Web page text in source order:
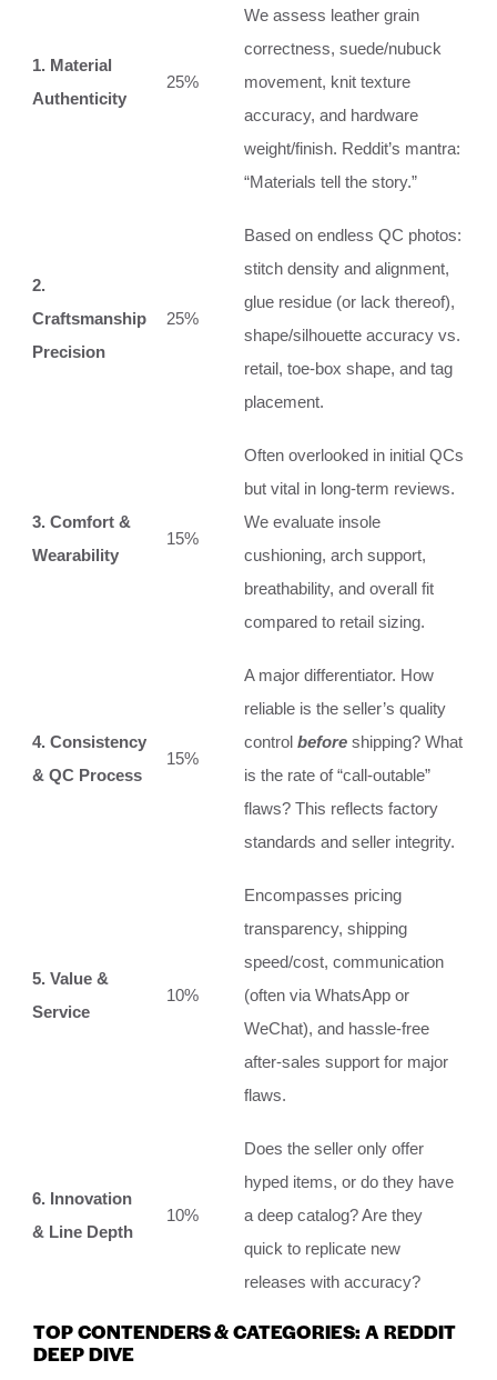
1. Material
Authenticity
25%
We assess leather grain
correctness, suede/nubuck
movement, knit texture
accuracy, and hardware
weight/finish. Reddit’s mantra:
“Materials tell the story.”
2.
Craftsmanship
Precision
25%
Based on endless QC photos:
stitch density and alignment,
glue residue (or lack thereof),
shape/silhouette accuracy vs.
retail, toe-box shape, and tag
placement.
3. Comfort &
Wearability
15%
Often overlooked in initial QCs
but vital in long-term reviews.
We evaluate insole
cushioning, arch support,
breathability, and overall fit
compared to retail sizing.
4. Consistency
& QC Process
15%
A major differentiator. How
reliable is the seller’s quality
control before shipping? What
is the rate of “call-outable”
flaws? This reflects factory
standards and seller integrity.
5. Value &
Service
10%
Encompasses pricing
transparency, shipping
speed/cost, communication
(often via WhatsApp or
WeChat), and hassle-free
after-sales support for major
flaws.
6. Innovation
& Line Depth
10%
Does the seller only offer
hyped items, or do they have
a deep catalog? Are they
quick to replicate new
releases with accuracy?
TOP CONTENDERS & CATEGORIES: A REDDIT
DEEP DIVE